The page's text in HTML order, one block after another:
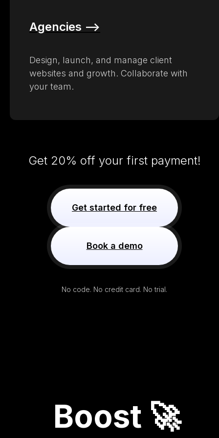
Agencies –>
Design, launch, and manage client
websites and growth. Collaborate with
your team.
Get 20% off your first payment!
Get started for free
Book a demo
No code. No credit card. No trial.
Boost 🚀